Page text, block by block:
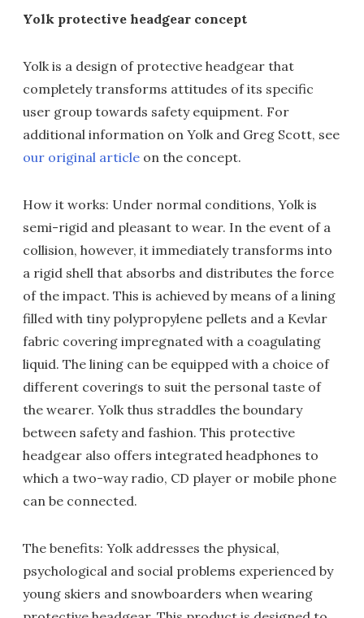
Yolk protective headgear concept
Yolk is a design of protective headgear that
completely transforms attitudes of its specific
user group towards safety equipment. For
additional information on Yolk and Greg Scott, see
our original article on the concept.
How it works: Under normal conditions, Yolk is
semi-rigid and pleasant to wear. In the event of a
collision, however, it immediately transforms into
a rigid shell that absorbs and distributes the force
of the impact. This is achieved by means of a lining
filled with tiny polypropylene pellets and a Kevlar
fabric covering impregnated with a coagulating
liquid. The lining can be equipped with a choice of
different coverings to suit the personal taste of
the wearer. Yolk thus straddles the boundary
between safety and fashion. This protective
headgear also offers integrated headphones to
which a two-way radio, CD player or mobile phone
can be connected.
The benefits: Yolk addresses the physical,
psychological and social problems experienced by
young skiers and snowboarders when wearing